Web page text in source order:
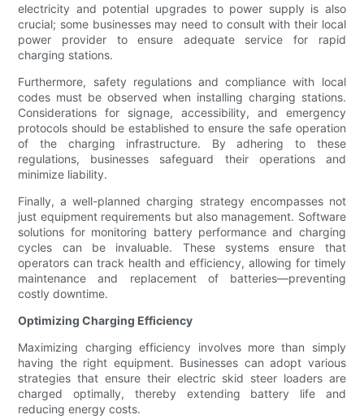
electricity and potential upgrades to power supply is also
crucial; some businesses may need to consult with their local
power provider to ensure adequate service for rapid
charging stations.
Furthermore, safety regulations and compliance with local
codes must be observed when installing charging stations.
Considerations for signage, accessibility, and emergency
protocols should be established to ensure the safe operation
of the charging infrastructure. By adhering to these
regulations, businesses safeguard their operations and
minimize liability.
Finally, a well-planned charging strategy encompasses not
just equipment requirements but also management. Software
solutions for monitoring battery performance and charging
cycles can be invaluable. These systems ensure that
operators can track health and efficiency, allowing for timely
maintenance and replacement of batteries—preventing
costly downtime.
Optimizing Charging Efficiency
Maximizing charging efficiency involves more than simply
having the right equipment. Businesses can adopt various
strategies that ensure their electric skid steer loaders are
charged optimally, thereby extending battery life and
reducing energy costs.